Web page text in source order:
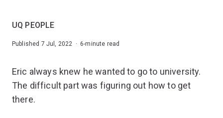
UQ PEOPLE
Published 7 Jul, 2022 · 6-minute read
Eric always knew he wanted to go to university.
The difficult part was figuring out how to get
there.